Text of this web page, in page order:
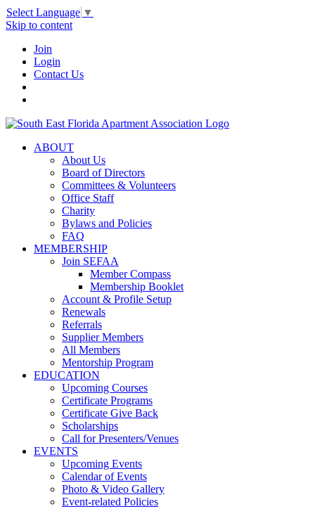
Select Language ▼
Skip to content
Join
Login
Contact Us
ABOUT
About Us
Board of Directors
Committees & Volunteers
Office Staff
Charity
Bylaws and Policies
FAQ
MEMBERSHIP
Join SEFAA
Member Compass
Membership Booklet
Account & Profile Setup
Renewals
Referrals
Supplier Members
All Members
Mentorship Program
EDUCATION
Upcoming Courses
Certificate Programs
Certificate Give Back
Scholarships
Call for Presenters/Venues
EVENTS
Upcoming Events
Calendar of Events
Photo & Video Gallery
Event-related Policies